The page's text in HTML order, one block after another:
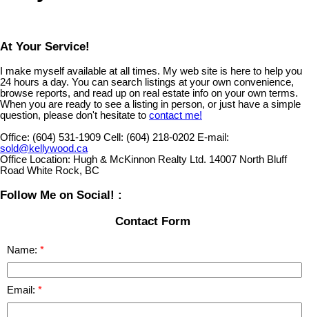
At Your Service!
I make myself available at all times. My web site is here to help you
24 hours a day. You can search listings at your own convenience,
browse reports, and read up on real estate info on your own terms.
When you are ready to see a listing in person, or just have a simple
question, please don't hesitate to contact me!
Office: (604) 531-1909 Cell: (604) 218-0202 E-mail:
sold@kellywood.ca
Office Location: Hugh & McKinnon Realty Ltd. 14007 North Bluff
Road White Rock, BC
Follow Me on Social! :
Contact Form
Name:
Email: